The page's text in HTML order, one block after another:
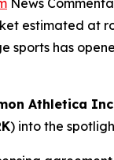
News
estimated at
sports has
Athletica
) into the